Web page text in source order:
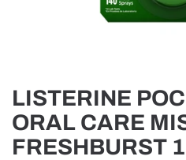
LISTERINE
ORAL CARE
FRESHBURST